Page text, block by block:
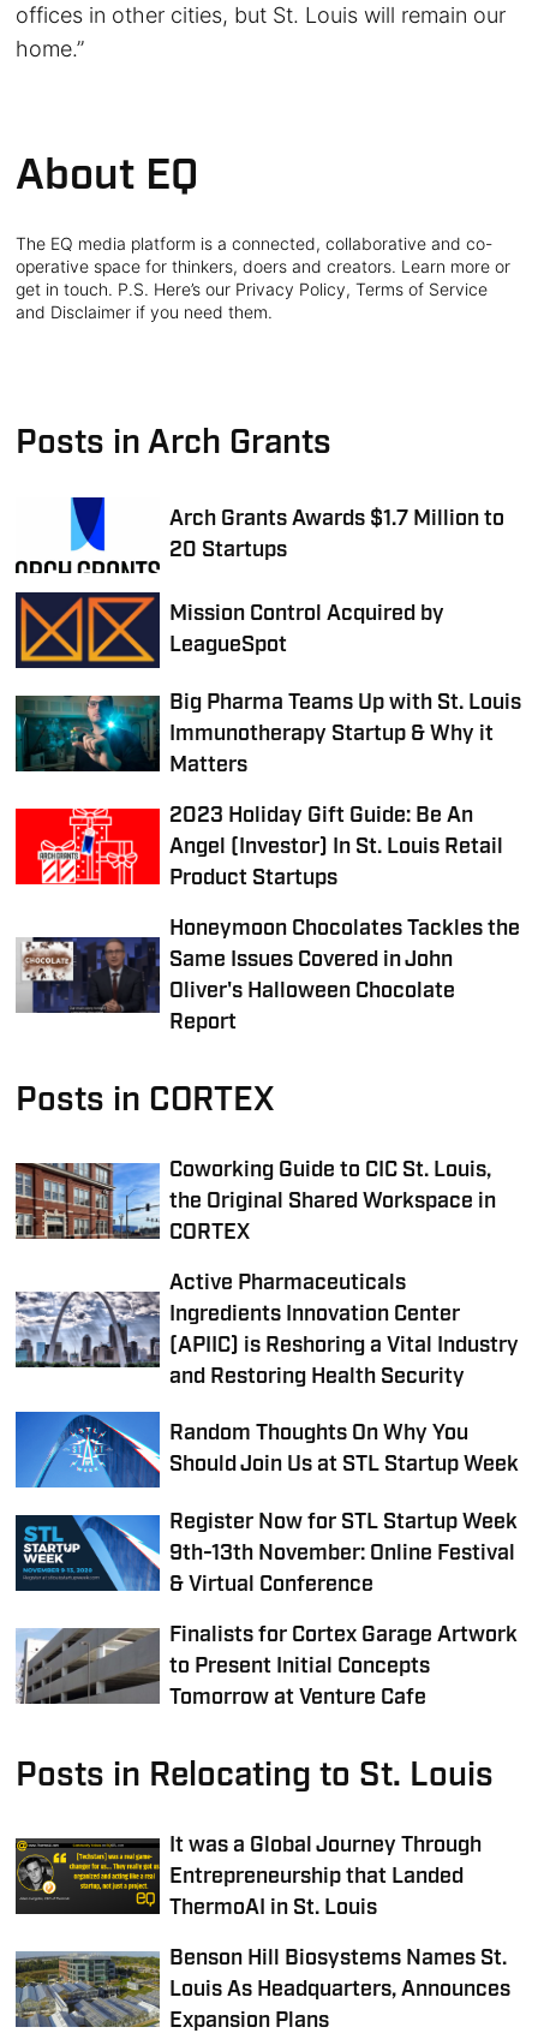
offices in other cities, but St. Louis will remain our
home.”
About EQ
The EQ media platform is a connected, collaborative and co-
operative space for thinkers, doers and creators. Learn more or
get in touch. P.S. Here’s our Privacy Policy, Terms of Service
and Disclaimer if you need them.
Posts in Arch Grants
Arch Grants Awards $1.7 Million to
20 Startups
Mission Control Acquired by
LeagueSpot
Big Pharma Teams Up with St. Louis
Immunotherapy Startup & Why it
Matters
2023 Holiday Gift Guide: Be An
Angel (Investor) In St. Louis Retail
Product Startups
Honeymoon Chocolates Tackles the
Same Issues Covered in John
Oliver's Halloween Chocolate
Report
Posts in CORTEX
Coworking Guide to CIC St. Louis,
the Original Shared Workspace in
CORTEX
Active Pharmaceuticals
Ingredients Innovation Center
(APIIC) is Reshoring a Vital Industry
and Restoring Health Security
Random Thoughts On Why You
Should Join Us at STL Startup Week
Register Now for STL Startup Week
9th-13th November: Online Festival
& Virtual Conference
Finalists for Cortex Garage Artwork
to Present Initial Concepts
Tomorrow at Venture Cafe
Posts in Relocating to St. Louis
It was a Global Journey Through
Entrepreneurship that Landed
ThermoAI in St. Louis
Benson Hill Biosystems Names St.
Louis As Headquarters, Announces
Expansion Plans